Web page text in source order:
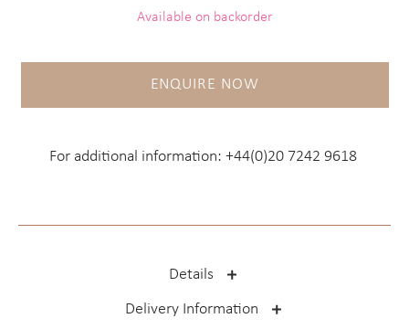
Available on backorder
ENQUIRE NOW
For additional information: +44(0)20 7242 9618
Details
Delivery Information